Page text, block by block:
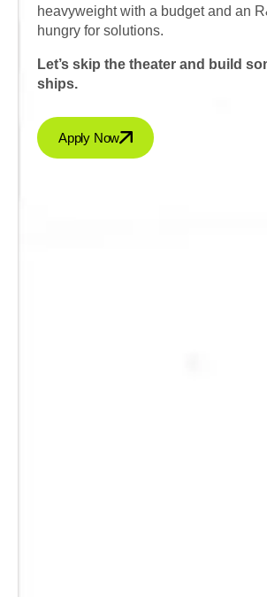
heavyweight with a budget and an
hungry for solutions.
Let’s skip the theater and build
ships.
Apply Now